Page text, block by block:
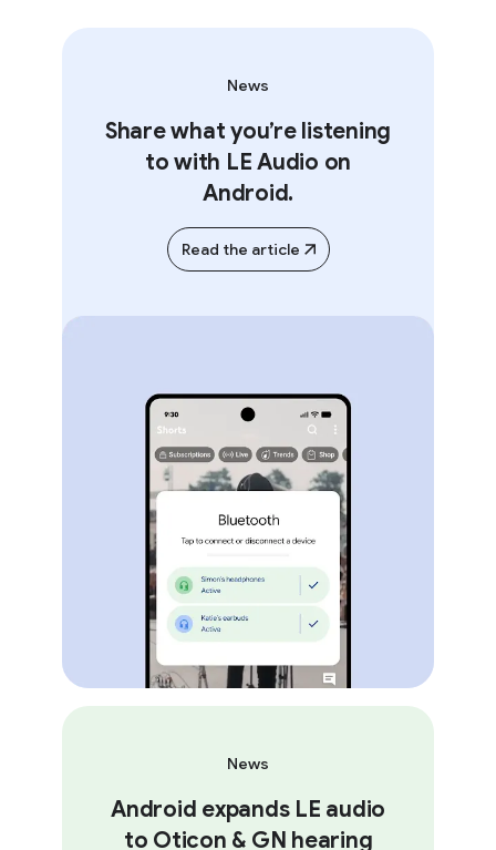
Share what you’re listening
to with LE Audio on
Android.
Read the article
Android expands LE audio
to Oticon & GN hearing